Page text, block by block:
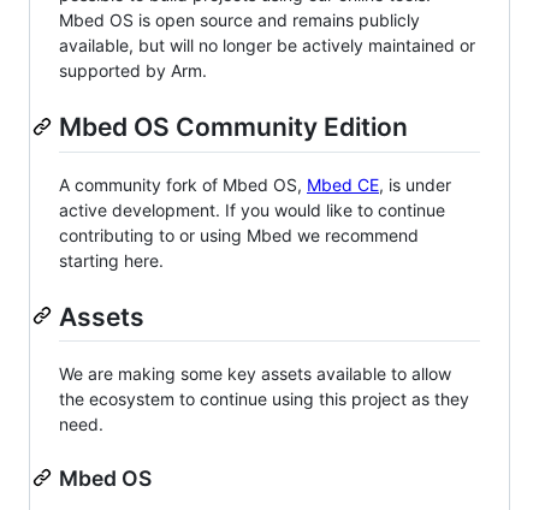
Mbed OS is open source and remains publicly
available, but will no longer be actively maintained or
supported by Arm.
Mbed OS Community Edition
A community fork of Mbed OS, Mbed CE, is under
active development. If you would like to continue
contributing to or using Mbed we recommend
starting here.
Assets
We are making some key assets available to allow
the ecosystem to continue using this project as they
need.
Mbed OS